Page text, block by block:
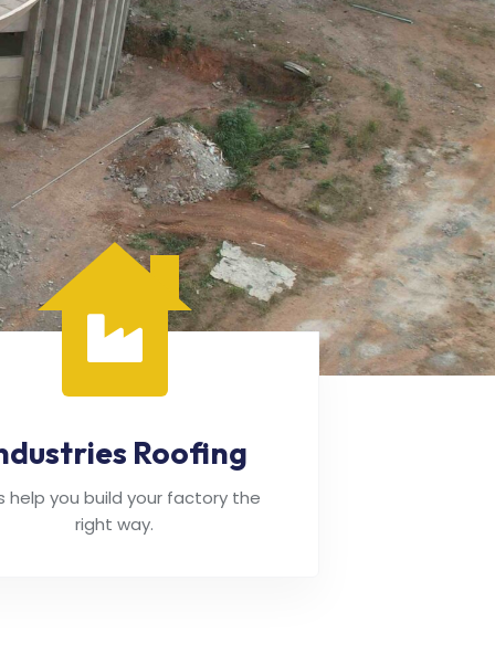
Roofing
help you build your factory the
right way.